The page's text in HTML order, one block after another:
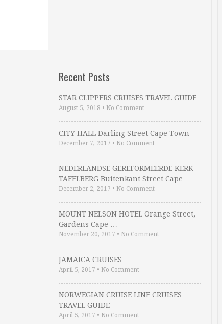
Recent Posts
STAR CLIPPERS CRUISES TRAVEL GUIDE
August 5, 2018 • No Comment
CITY HALL Darling Street Cape Town
December 7, 2017 • No Comment
NEDERLANDSE GEREFORMEERDE KERK
TAFELBERG Buitenkant Street Cape …
December 2, 2017 • No Comment
MOUNT NELSON HOTEL Orange Street,
Gardens Cape …
November 20, 2017 • No Comment
JAMAICA CRUISES
April 5, 2017 • No Comment
NORWEGIAN CRUISE LINE CRUISES
TRAVEL GUIDE
April 5, 2017 • No Comment